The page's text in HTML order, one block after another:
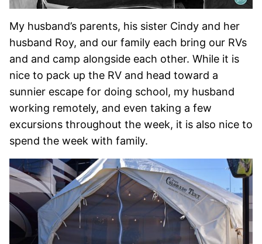
My husband’s parents, his sister Cindy and her
husband Roy, and our family each bring our RVs
and and camp alongside each other. While it is
nice to pack up the RV and head toward a
sunnier escape for doing school, my husband
working remotely, and even taking a few
excursions throughout the week, it is also nice to
spend the week with family.